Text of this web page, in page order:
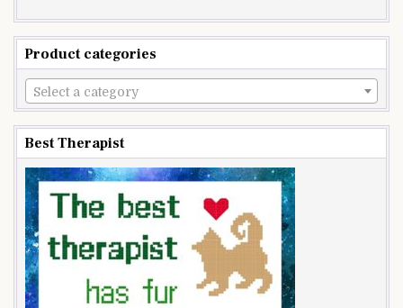
Product categories
Select a category
Best Therapist